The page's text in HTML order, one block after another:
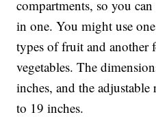
compartments, so you
in one. You might use
types of fruit and another
vegetables. The
inches, and the
to 19 inches.